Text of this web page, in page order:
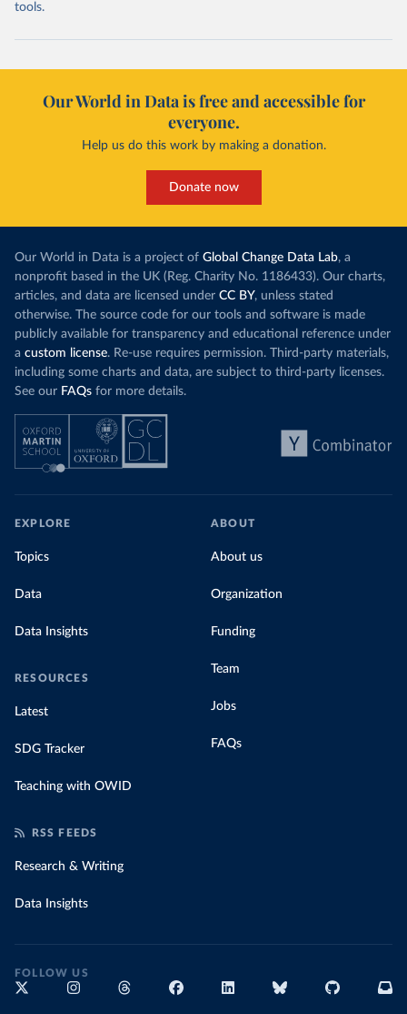
tools.
Our World in Data is free and accessible for
everyone.
Help us do this work by making a donation.
Donate now
Our World in Data is a project of Global Change Data Lab, a
nonprofit based in the UK (Reg. Charity No. 1186433). Our charts,
articles, and data are licensed under CC BY, unless stated
otherwise. The source code for our tools and software is made
publicly available for transparency and educational reference under
a custom license. Re-use requires permission. Third-party materials,
including some charts and data, are subject to third-party licenses.
See our FAQs for more details.
EXPLORE
Topics
Data
Data Insights
RESOURCES
Latest
SDG Tracker
Teaching with OWID
ABOUT
About us
Organization
Funding
Team
Jobs
FAQs
RSS FEEDS
Research & Writing
Data Insights
FOLLOW US